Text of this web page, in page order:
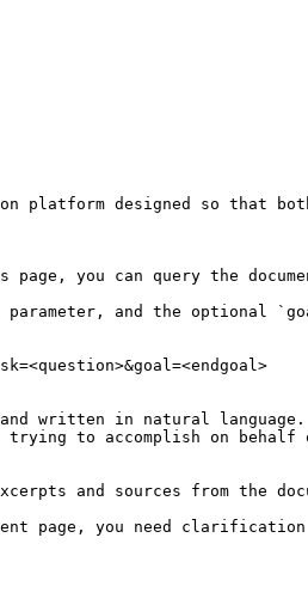
platform designed so that
you can query the
parameter, and the optional
written in natural language.
to accomplish on
and sources from the
page, you need